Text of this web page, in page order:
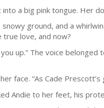
a big pink tongue. Her
ground, and a
true love, and now?
up.” The voice
face. “As Cade
Andie to her feet, his